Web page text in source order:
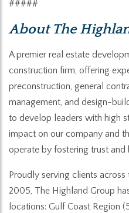
#####
AboutThe
A premier real estate
construction firm, offering
preconstruction, general
management, and design-
to develop leaders with high
impact on our company and
operate by fostering trust
Proudly serving clients across
2005, The Highland Group
locations: Gulf Coast Region